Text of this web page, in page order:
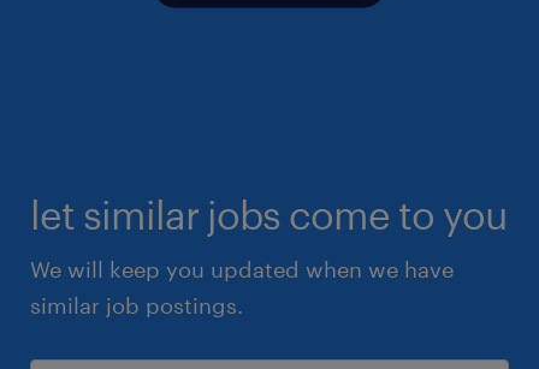
let similar jobs come to you
We will keep you updated when we have
similar job postings.